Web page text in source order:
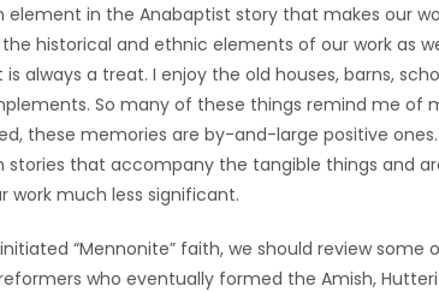
in the Anabaptist story that makes our
historical and ethnic elements of our work as
always a treat. I enjoy the old houses, barns,
So many of these things remind me of
these memories are by-and-large positive
that accompany the tangible things and
work much less significant.
“Mennonite” faith, we should review some
who eventually formed the Amish,